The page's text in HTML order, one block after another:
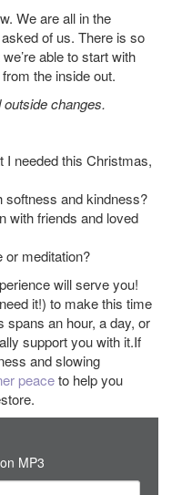
We are all in the
of us. There is so
able to start with
the inside out.
changes.
I needed this Christmas,
softness and kindness?
with friends and loved
or meditation?
will serve you!
it!) to make this time
spans an hour, a day, or
support you with it.If
and slowing
peaceto help you
MP3